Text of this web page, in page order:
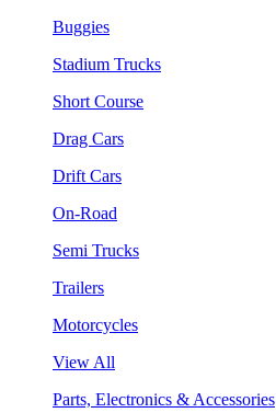
Buggies
Stadium Trucks
Short Course
Drag Cars
Drift Cars
On-Road
Semi Trucks
Trailers
Motorcycles
View All
Parts, Electronics & Accessories